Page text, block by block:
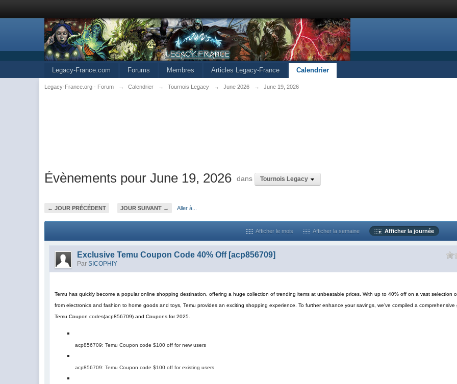
Legacy-France.com Forums Membres Articles Legacy-France Calendrier
Legacy-France.org - Forum → Calendrier → Tournois Legacy → June 2026 → June 19, 2026
Évènements pour June 19, 2026 dans Tournois Legacy
← JOUR PRÉCÉDENT JOUR SUIVANT → Aller à...
Afficher le mois Afficher la semaine Afficher la journée
Exclusive Temu Coupon Code 40% Off [acp856709]
ParSICOPHIY
Temu has quickly become a popular online shopping destination, offering a huge collection of trending items at unbeatable prices. With up to 40% off on a vast selection
from electronics and fashion to home goods and toys, Temu provides an exciting shopping experience. To further enhance your savings, we've compiled a comprehensive
Temu Coupon codes(acp856709) and Coupons for 2025.
acp856709: Temu Coupon code $100 off for new users
acp856709: Temu Coupon code $100 off for existing users